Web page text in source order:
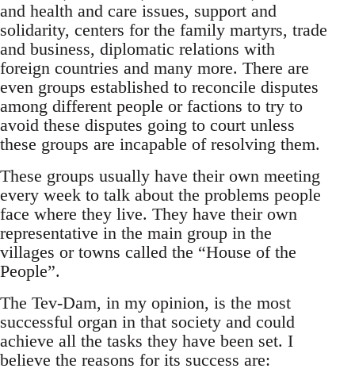
and health and care issues, support and
solidarity, centers for the family martyrs, trade
and business, diplomatic relations with
foreign countries and many more. There are
even groups established to reconcile disputes
among different people or factions to try to
avoid these disputes going to court unless
these groups are incapable of resolving them.
These groups usually have their own meeting
every week to talk about the problems people
face where they live. They have their own
representative in the main group in the
villages or towns called the “House of the
People”.
The Tev-Dam, in my opinion, is the most
successful organ in that society and could
achieve all the tasks they have been set. I
believe the reasons for its success are: